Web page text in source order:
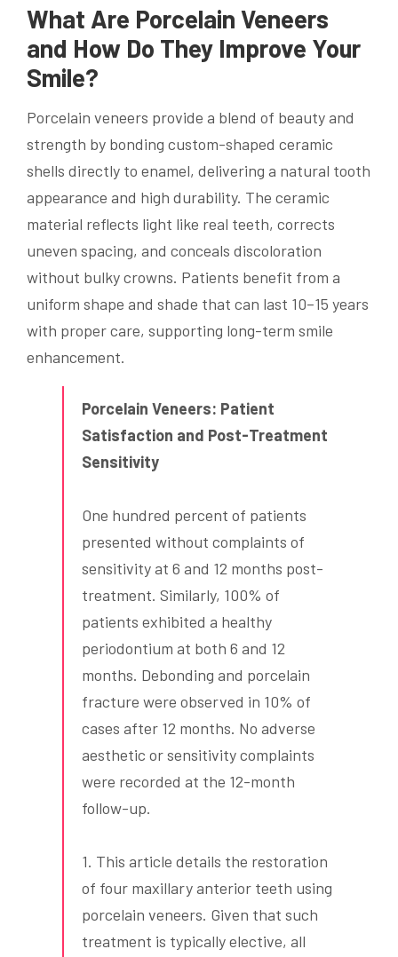
What Are Porcelain Veneers
and How Do They Improve Your
Smile?
Porcelain veneers provide a blend of beauty and
strength by bonding custom-shaped ceramic
shells directly to enamel, delivering a natural tooth
appearance and high durability. The ceramic
material reflects light like real teeth, corrects
uneven spacing, and conceals discoloration
without bulky crowns. Patients benefit from a
uniform shape and shade that can last 10–15 years
with proper care, supporting long-term smile
enhancement.
Porcelain Veneers: Patient
Satisfaction and Post-Treatment
Sensitivity
One hundred percent of patients
presented without complaints of
sensitivity at 6 and 12 months post-
treatment. Similarly, 100% of
patients exhibited a healthy
periodontium at both 6 and 12
months. Debonding and porcelain
fracture were observed in 10% of
cases after 12 months. No adverse
aesthetic or sensitivity complaints
were recorded at the 12-month
follow-up.
1. This article details the restoration
of four maxillary anterior teeth using
porcelain veneers. Given that such
treatment is typically elective, all